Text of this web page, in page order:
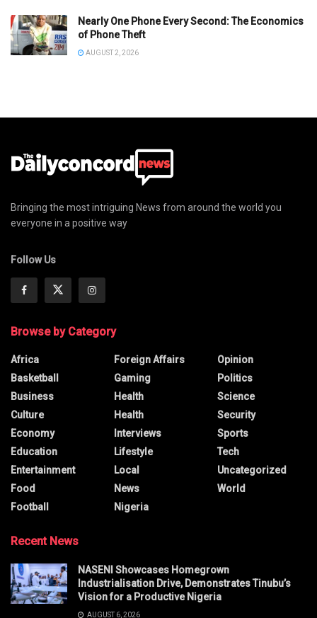
Nearly One Phone Every Second: The Economics
of Phone Theft
AUGUST 2, 2026
Bringing the most intriguing News from around the world you
everyone in a positive way
Follow Us
Browse by Category
Africa
Basketball
Business
Culture
Economy
Education
Entertainment
Food
Football
Foreign Affairs
Gaming
Health
Health
Interviews
Lifestyle
Local
News
Nigeria
Opinion
Politics
Science
Security
Sports
Tech
Uncategorized
World
Recent News
NASENI Showcases Homegrown
Industrialisation Drive, Demonstrates Tinubu’s
Vision for a Productive Nigeria
AUGUST 6, 2026